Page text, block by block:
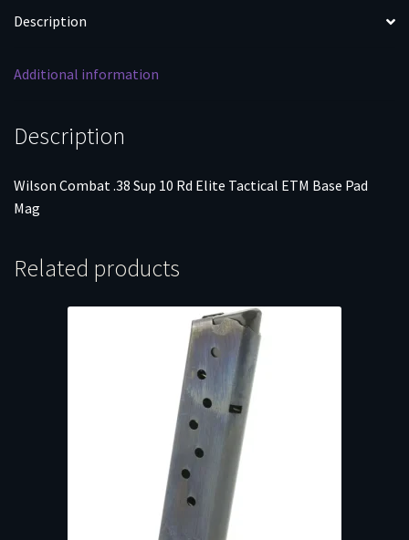
Base
Mag
Description
Additional information
Description
Wilson Combat .38 Sup 10 Rd Elite Tactical ETM Base Pad
Mag
Related products